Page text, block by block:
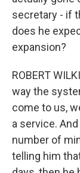
secretary - if
does he
expansion?
ROBERT
way the
come to us,
a service.
number of
telling him